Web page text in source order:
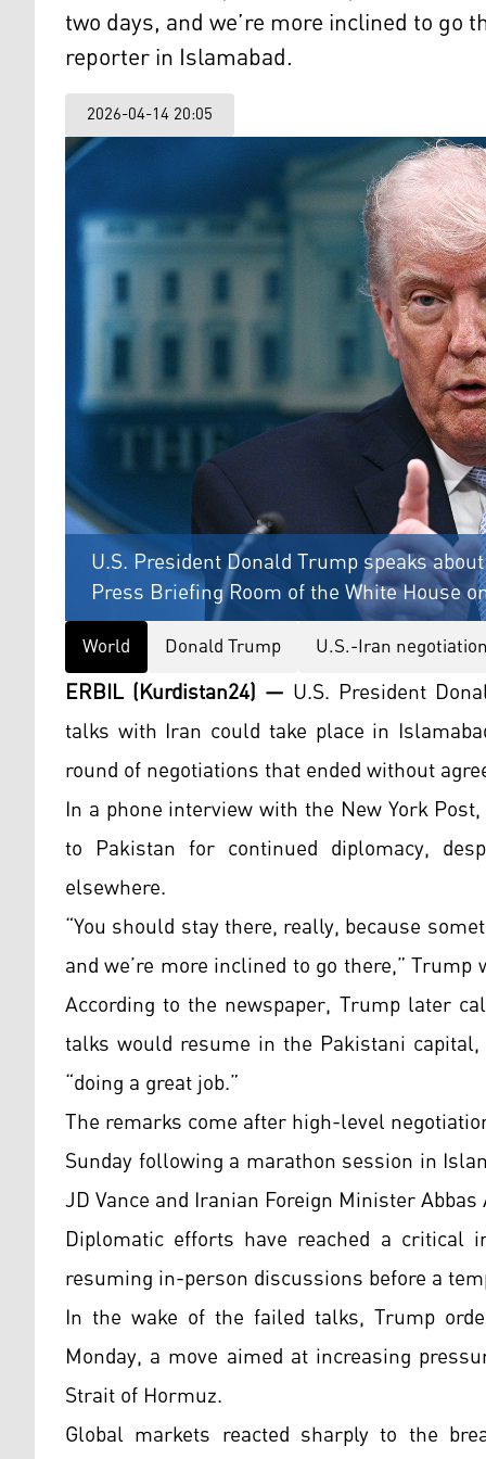
two days, and we’re more inclined to go
reporter in Islamabad.
2026-04-14 20:05
U.S. President Donald Trump speaks
Press Briefing Room of the White House
World Donald Trump U.S.-Iran
ERBIL (Kurdistan24) — U.S. President
talks with Iran could take place in
round of negotiations that ended without
In a phone interview with the New York
to Pakistan for continued diplomacy,
elsewhere.
“You should stay there, really, because
and we’re more inclined to go there,”
According to the newspaper, Trump later
talks would resume in the Pakistani
“doing a great job.”
The remarks come after high-level
Sunday following a marathon session in
JD Vance and Iranian Foreign Minister
Diplomatic efforts have reached a
resuming in-person discussions before a
In the wake of the failed talks, Trump
Monday, a move aimed at increasing
Strait of Hormuz.
Global markets reacted sharply to the